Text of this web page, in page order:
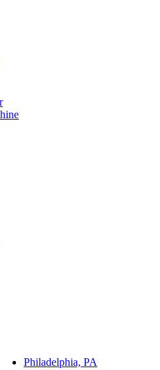
Philadelphia, PA